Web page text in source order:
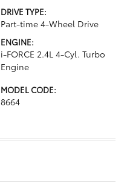
DRIVE TYPE:
Part-time 4-Wheel Drive
ENGINE:
i-FORCE 2.4L 4-Cyl. Turbo
Engine
MODEL CODE:
8664